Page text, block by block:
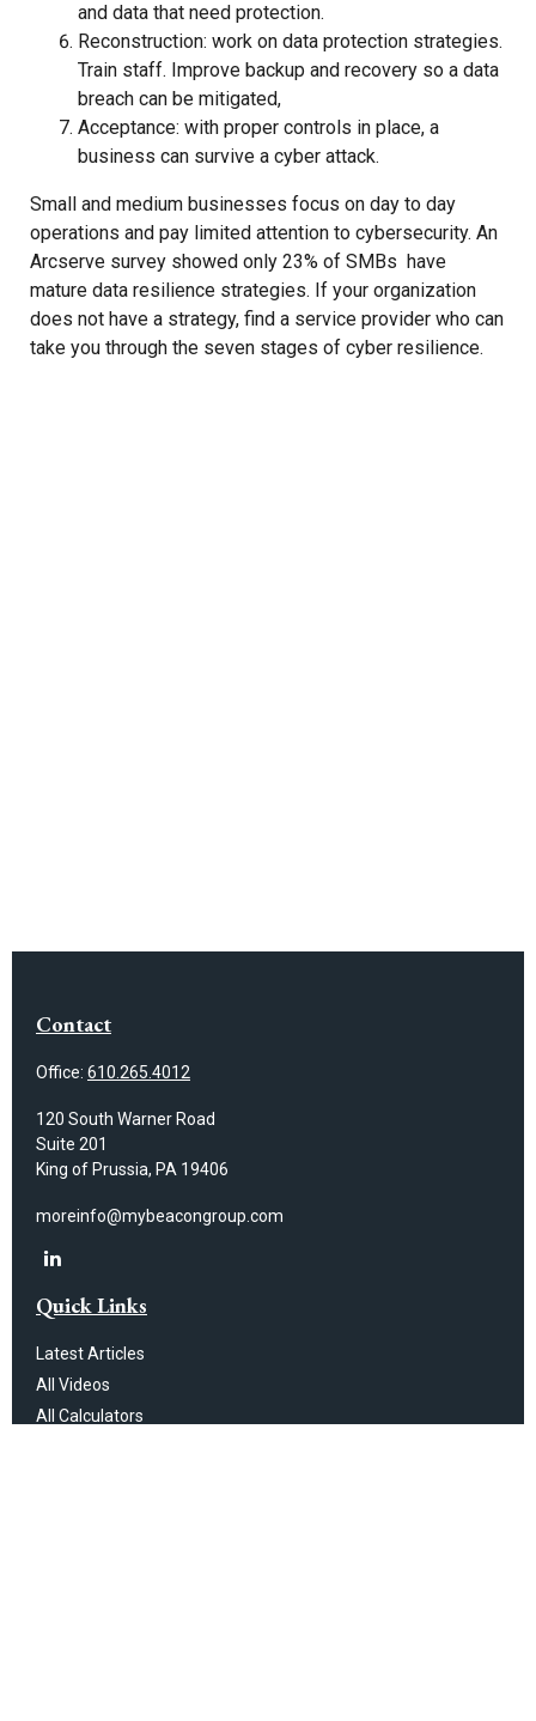
and data that need protection.
Reconstruction: work on data protection strategies.
Train staff. Improve backup and recovery so a data
breach can be mitigated,
Acceptance: with proper controls in place, a
business can survive a cyber attack.
Small and medium businesses focus on day to day
operations and pay limited attention to cybersecurity. An
Arcserve survey showed only 23% of SMBs have
mature data resilience strategies. If your organization
does not have a strategy, find a service provider who can
take you through the seven stages of cyber resilience.
Contact
Office: 610.265.4012
120 South Warner Road
Suite 201
King of Prussia, PA 19406
moreinfo@mybeacongroup.com
Quick Links
Latest Articles
All Videos
All Calculators